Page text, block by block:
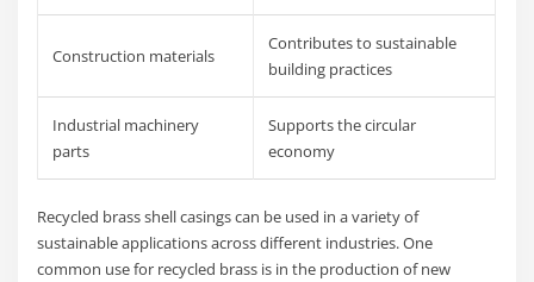
Construction materials
Contributes to sustainable
building practices
Industrial machinery
parts
Supports the circular
economy
Recycled brass shell casings can be used in a variety of
sustainable applications across different industries. One
common use for recycled brass is in the production of new